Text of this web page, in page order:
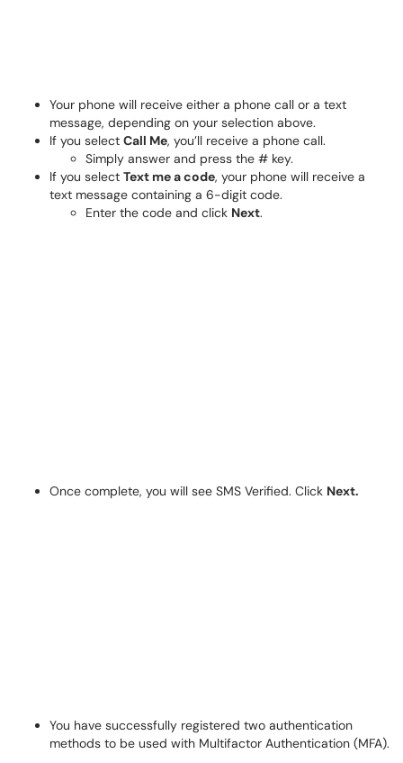
Your phone will receive either a phone call or a text
message, depending on your selection above.
If you select Call Me, you’ll receive a phone call.
Simply answer and press the # key.
If you select Text me a code, your phone will receive a
text message containing a 6-digit code.
Enter the code and click Next.
Once complete, you will see SMS Verified. Click Next.
You have successfully registered two authentication
methods to be used with Multifactor Authentication (MFA).